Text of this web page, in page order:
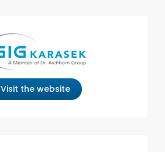
Visit the website